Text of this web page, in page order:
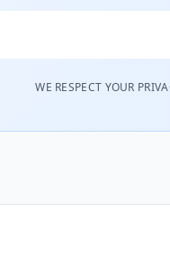
WE RESPECT YOUR